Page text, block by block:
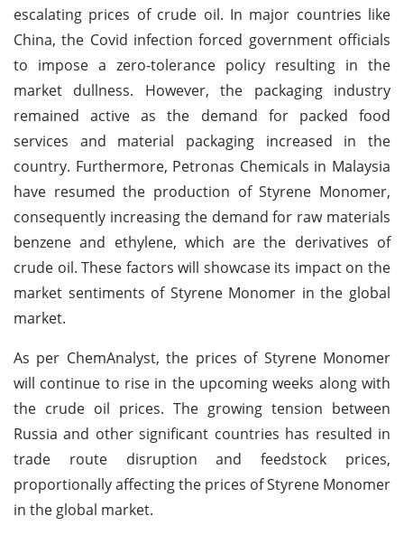
escalating prices of crude oil. In major countries like
China, the Covid infection forced government officials
to impose a zero-tolerance policy resulting in the
market dullness. However, the packaging industry
remained active as the demand for packed food
services and material packaging increased in the
country. Furthermore, Petronas Chemicals in Malaysia
have resumed the production of Styrene Monomer,
consequently increasing the demand for raw materials
benzene and ethylene, which are the derivatives of
crude oil. These factors will showcase its impact on the
market sentiments of Styrene Monomer in the global
market.
As per ChemAnalyst, the prices of Styrene Monomer
will continue to rise in the upcoming weeks along with
the crude oil prices. The growing tension between
Russia and other significant countries has resulted in
trade route disruption and feedstock prices,
proportionally affecting the prices of Styrene Monomer
in the global market.